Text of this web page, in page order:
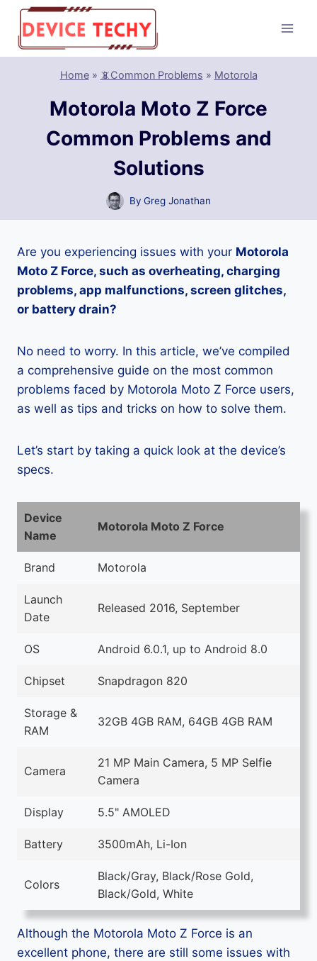
Skip
content
Home» 📵Common Problems » Motorola
Motorola Moto Z Force
Common Problems and
Solutions
By Greg Jonathan
Are you experiencing issues with your Motorola
Moto Z Force, such as overheating, charging
problems, app malfunctions, screen glitches,
or battery drain?
No need to worry. In this article, we’ve compiled
a comprehensive guide on the most common
problems faced by Motorola Moto Z Force users,
as well as tips and tricks on how to solve them.
Let’s start by taking a quick look at the device’s
specs.
Device
Name
Motorola Moto Z Force
Brand Motorola
Launch
Date
Released 2016, September
OS Android 6.0.1, up to Android 8.0
Chipset Snapdragon 820
Storage &
RAM
32GB 4GB RAM, 64GB 4GB RAM
Camera
21 MP Main Camera, 5 MP Selfie
Camera
Display 5.5" AMOLED
Battery 3500mAh, Li-Ion
Colors
Black/Gray, Black/Rose Gold,
Black/Gold, White
Although the Motorola Moto Z Force is an
excellent phone, there are still some issues with